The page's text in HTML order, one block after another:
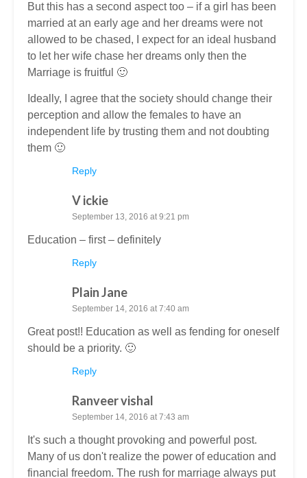
But this has a second aspect too – if a girl has been
married at an early age and her dreams were not
allowed to be chased, I expect for an ideal husband
to let her wife chase her dreams only then the
Marriage is fruitful 🙂
Ideally, I agree that the society should change their
perception and allow the females to have an
independent life by trusting them and not doubting
them 🙂
Reply
V ickie
September 13, 2016 at 9:21 pm
Education – first – definitely
Reply
Plain Jane
September 14, 2016 at 7:40 am
Great post!! Education as well as fending for oneself
should be a priority. 🙂
Reply
Ranveer vishal
September 14, 2016 at 7:43 am
It's such a thought provoking and powerful post.
Many of us don't realize the power of education and
financial freedom. The rush for marriage always put